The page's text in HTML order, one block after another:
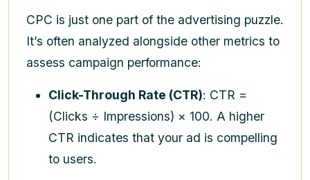
CPC is just one part of the advertising puzzle.
It’s often analyzed alongside other metrics to
assess campaign performance:
Click-Through Rate (CTR): CTR =
(Clicks ÷ Impressions) × 100. A higher
CTR indicates that your ad is compelling
to users.